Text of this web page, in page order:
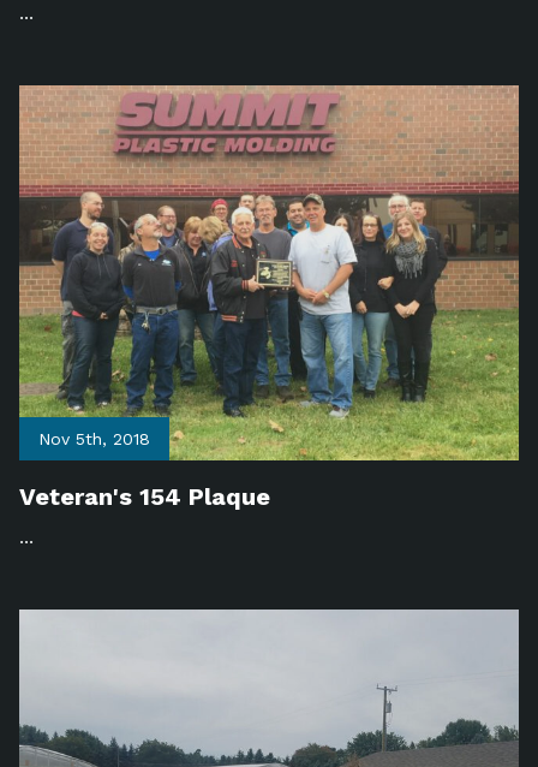
...
Nov 5th, 2018
Veteran's 154 Plaque
...